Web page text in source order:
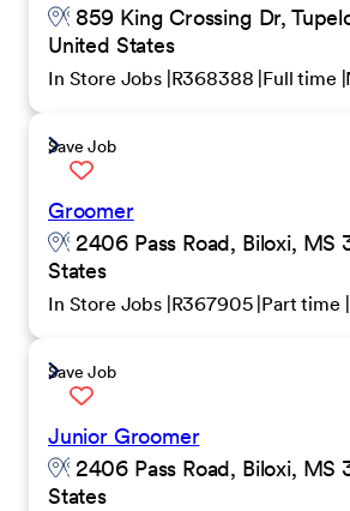
859 King Crossing Dr,
United States
In Store Jobs R368388 Full time
Save Job
Groomer
2406 Pass Road, Biloxi, MS
States
In Store Jobs R367905 Part time
Save Job
Junior Groomer
2406 Pass Road, Biloxi, MS
States